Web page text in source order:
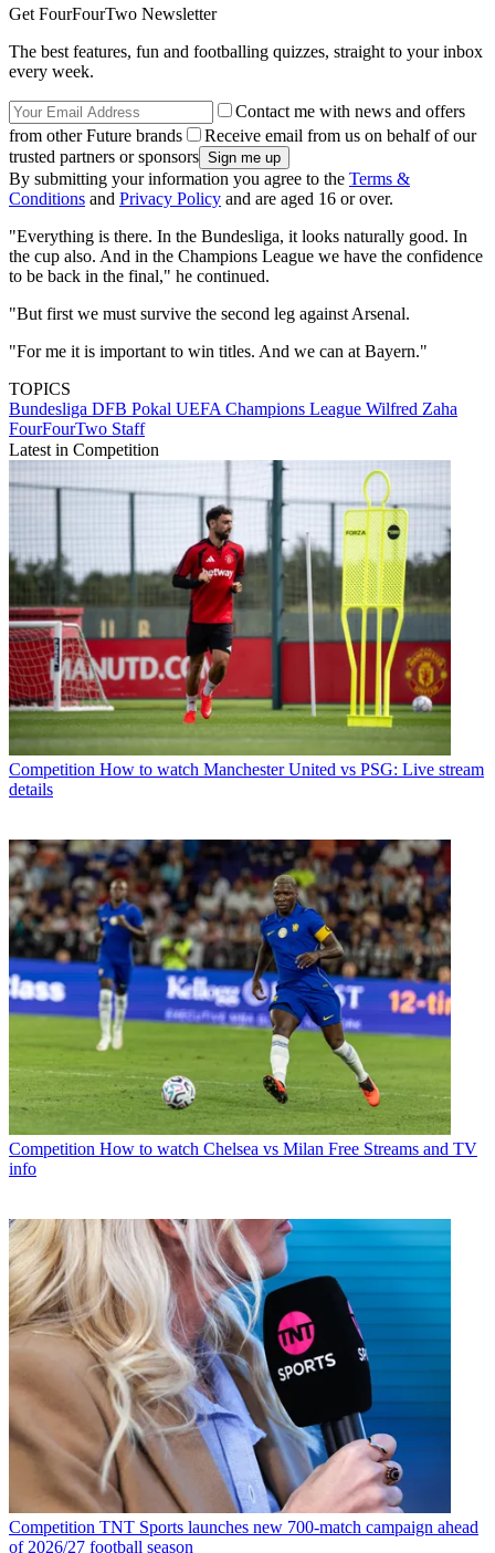
Get FourFourTwo Newsletter
The best features, fun and footballing quizzes, straight to your inbox
every week.
Contact me with news and offers
from other Future brands
Receive email from us on behalf of our
trusted partners or sponsors
By submitting your information you agree to the Terms &
Conditions and Privacy Policy and are aged 16 or over.
"Everything is there. In the Bundesliga, it looks naturally good. In
the cup also. And in the Champions League we have the confidence
to be back in the final," he continued.
"But first we must survive the second leg against Arsenal.
"For me it is important to win titles. And we can at Bayern."
TOPICS
Bundesliga DFB Pokal UEFA Champions League Wilfred Zaha
FourFourTwo Staff
Latest in Competition
Competition How to watch Manchester United vs PSG: Live stream
details
Competition How to watch Chelsea vs Milan Free Streams and TV
info
Competition TNT Sports launches new 700-match campaign ahead
of 2026/27 football season